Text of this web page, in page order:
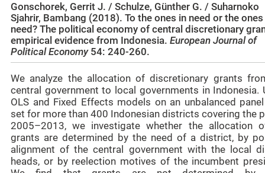
Gonschorek, Gerrit J. / Schulze, Günther G. / Suharnoko
Sjahrir, Bambang (2018). To the ones in need or the
need? The political economy of central discretionary
empirical evidence from Indonesia. European Journal of
Political Economy 54: 240-260.
We analyze the allocation of discretionary grants
central government to local governments in Indonesia.
OLS and Fixed Effects models on an unbalanced
set for more than 400 Indonesian districts covering the
2005–2013, we investigate whether the allocation
grants are determined by the need of a district, by
alignment of the central government with the local
heads, or by reelection motives of the incumbent